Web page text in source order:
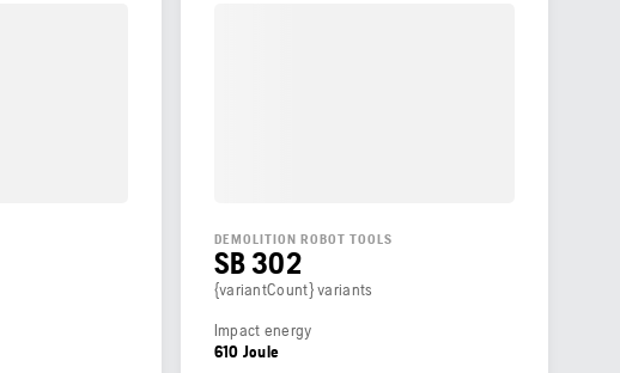
DEMOLITION ROBOT TOOLS
SB 302
{variantCount} variants
Impact energy
610 Joule